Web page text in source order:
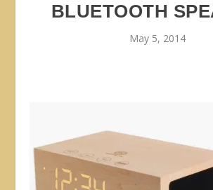
BLUETOOTH
May 5, 2014